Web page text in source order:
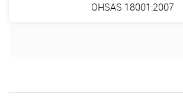
OHSAS 18001:2007